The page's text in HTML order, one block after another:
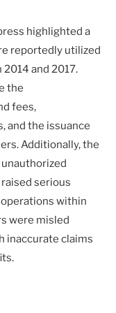
highlighted a
reportedly utilized
and 2017.
the
fees,
and the issuance
Additionally, the
serious
within
were misled
inaccurate claims